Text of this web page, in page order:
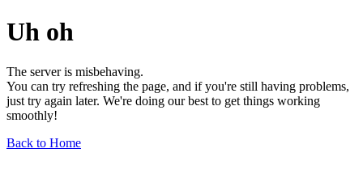
Uh oh
The server is misbehaving.
You can try refreshing the page, and if you're still having problems,
just try again later. We're doing our best to get things working
smoothly!
Back to Home